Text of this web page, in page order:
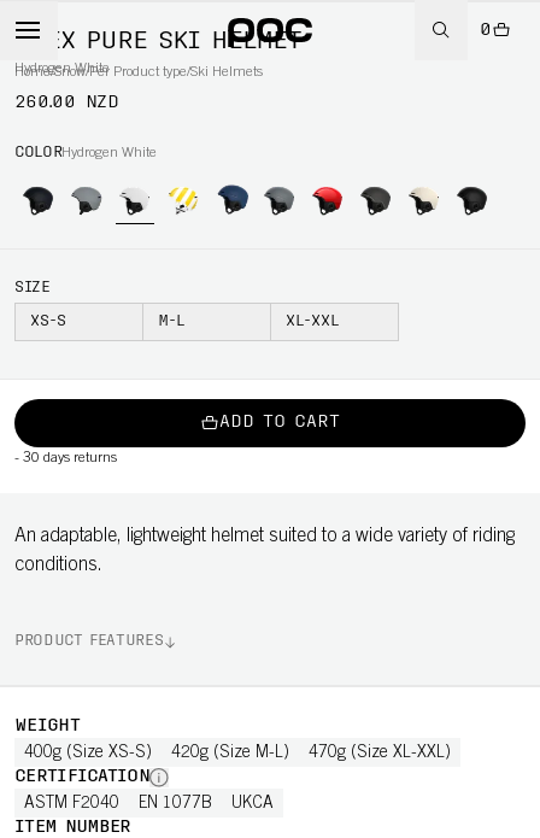
0
Home/Snow/Per Product type/Ski Helmets
OBEX PURE SKI HELMET
Hydrogen White
260.00 NZD
COLORHydrogen White
SIZE
XS-S M-L XL-XXL
ADD TO CART
- 30 days returns
An adaptable, lightweight helmet suited to a wide variety of riding
conditions.
PRODUCT FEATURES
WEIGHT
400g (Size XS-S) 420g (Size M-L) 470g (Size XL-XXL)
CERTIFICATION
ASTM F2040 EN 1077B UKCA
ITEM NUMBER